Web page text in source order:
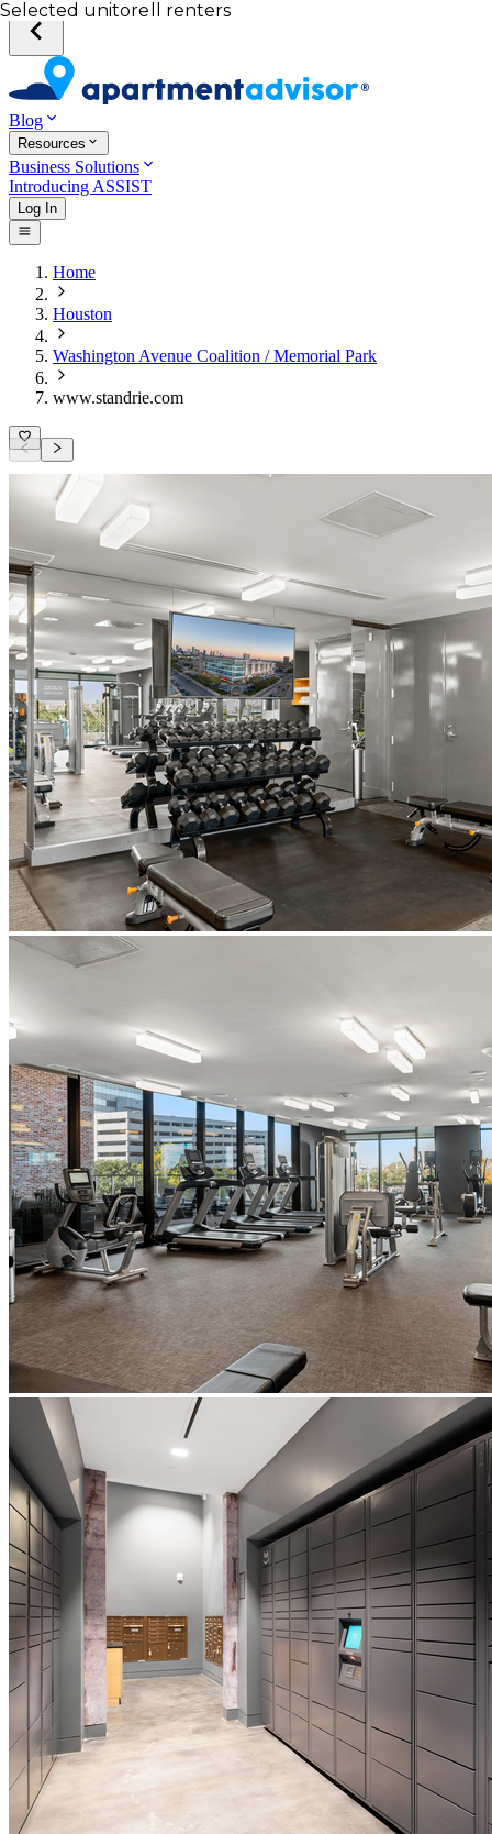
Blog
Resources
Business Solutions
Introducing ASSIST
Log In
Home
Houston
Washington Avenue Coalition / Memorial Park
www.standrie.com
Your desired unit
Total income of all renters
Your credit score
Selected unit